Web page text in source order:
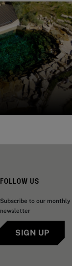
FOLLOW US
Subscribe to our monthly
newsletter
SIGN UP